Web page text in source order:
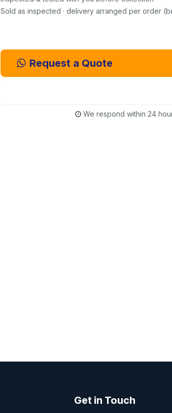
Sold as inspected · delivery arranged per order
Request a Quote
We respond within 24
Get in Touch